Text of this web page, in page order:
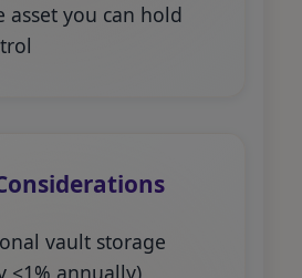
asset you can hold
vault storage